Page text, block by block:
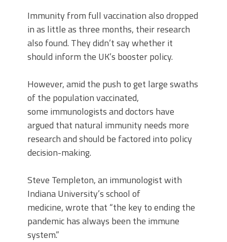
Immunity from full vaccination also dropped
in as little as three months, their research
also found. They didn’t say whether it
should inform the UK’s booster policy.
However, amid the push to get large swaths
of the population vaccinated,
some immunologists and doctors have
argued that natural immunity needs more
research and should be factored into policy
decision-making.
Steve Templeton, an immunologist with
Indiana University’s school of
medicine, wrote that “the key to ending the
pandemic has always been the immune
system.”